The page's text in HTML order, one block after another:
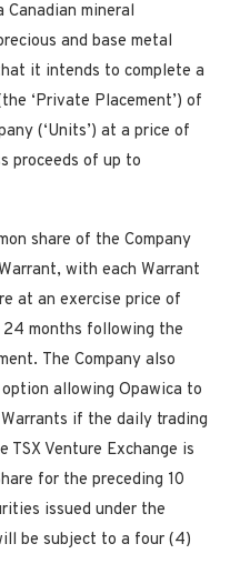
Canadian mineral
and base metal
it intends to complete a
‘Private Placement’) of
(‘Units’) at a price of
proceeds of up to
share of the Company
with each Warrant
at an exercise price of
months following the
The Company also
allowing Opawica to
if the daily trading
TSX Venture Exchange is
for the preceding 10
issued under the
be subject to a four (4)